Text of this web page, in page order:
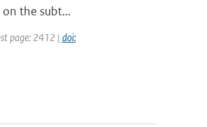
the subt...
page: 2412 | doi: